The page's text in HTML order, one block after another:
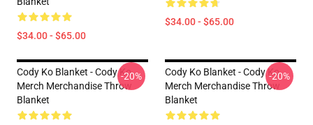
$34.00 - $65.00
$34.00 - $65.00
Cody Ko Blanket - Cody Ko
Merch Merchandise Throw
Blanket
-20%
Cody Ko Blanket - Cody Ko
Merch Merchandise Throw
Blanket
-20%